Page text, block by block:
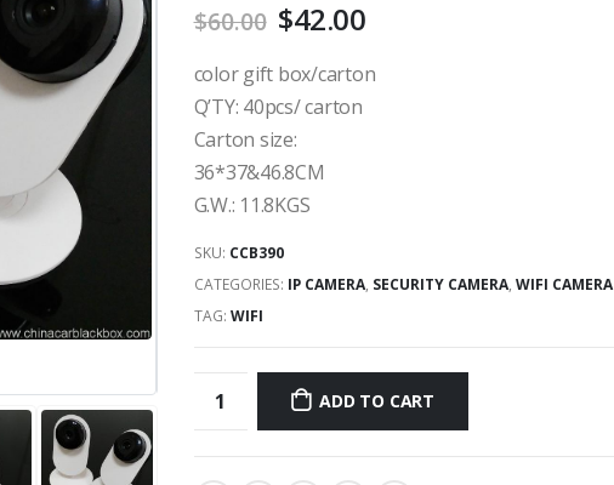
$60.00 $42.00
color gift box/carton
Q’TY: 40pcs/ carton
Carton size:
36*37&46.8CM
G.W.: 11.8KGS
SKU: CCB390
CATEGORIES: IP CAMERA, SECURITY CAMERA, WIFI CAMERA
TAG: WIFI
ADD TO CART